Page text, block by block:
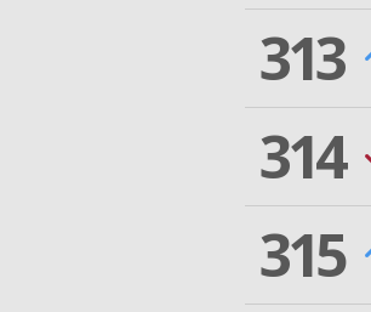
313
314
315